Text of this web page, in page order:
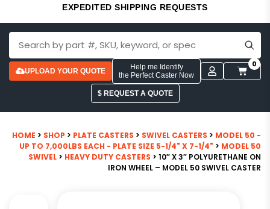
EXPEDITED SHIPPING REQUESTS
UPLOAD YOUR QUOTE
Help me Identify
the Perfect Caster Now
0
$ REQUEST A QUOTE
HOME > SHOP > PLATE CASTERS > SWIVEL CASTERS > MODEL 50 -
UP TO 7,000LBS EACH - PLATE SIZE 5-1/4" X 7-1/4" > MODEL 50
SWIVEL > HEAVY DUTY CASTERS > 10″ X 3″ POLYURETHANE ON
IRON WHEEL – MODEL 50 SWIVEL CASTER